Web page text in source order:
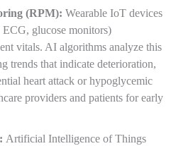
(RPM): Wearable IoT devices
glucose monitors)
vitals. AI algorithms analyze this
trends that indicate deterioration,
heart attack or hypoglycemic
providers and patients for early
Artificial Intelligence of Things